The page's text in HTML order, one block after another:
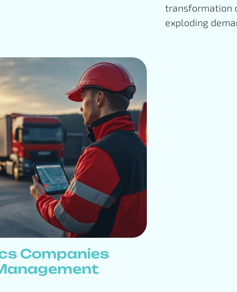
transformation
exploding
Companies